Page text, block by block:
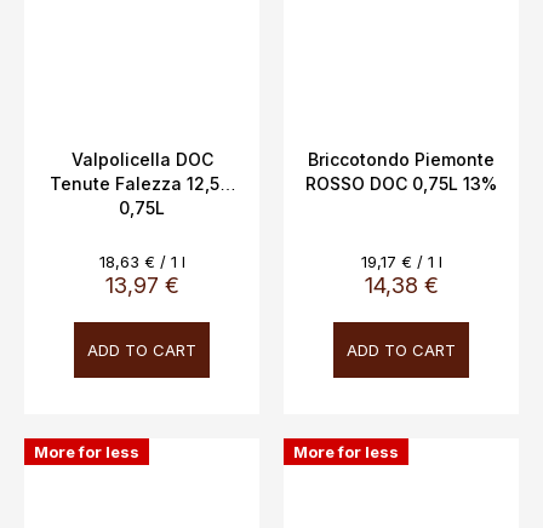
Valpolicella DOC
Tenute Falezza 12,5%
0,75L
13,97 €
Measure
price:
18,63 € / 1 l
ADD TO CART
Briccotondo Piemonte
ROSSO DOC 0,75L 13%
14,38 €
Measure
price:
19,17 € / 1 l
ADD TO CART
More for less More for less